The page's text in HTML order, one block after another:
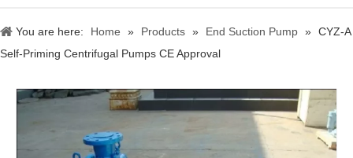
You are here: Home » Products » End Suction Pump » CYZ-A
Self-Priming Centrifugal Pumps CE Approval